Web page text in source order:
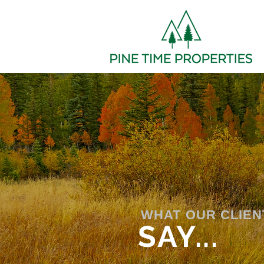
SAY...
WHAT OUR